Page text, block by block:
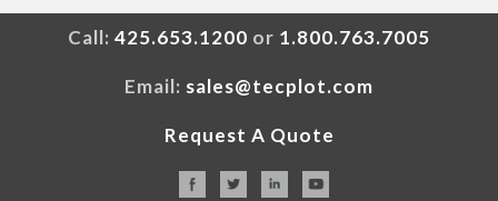
Call: 425.653.1200 or 1.800.763.7005
Email: sales@tecplot.com
Request A Quote